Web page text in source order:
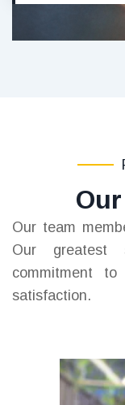
Our team
Our greatest
commitment
satisfaction.